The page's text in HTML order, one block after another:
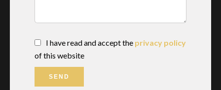
I have read and accept the privacy policy
of this website
SEND